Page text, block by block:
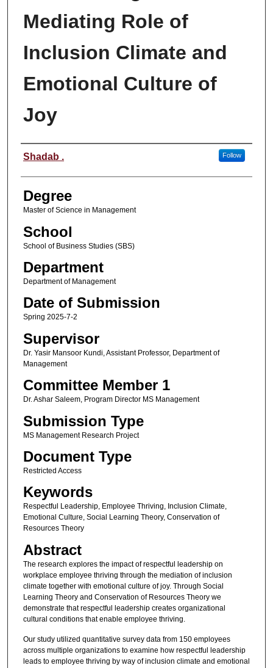
Mediating Role of
Inclusion Climate and
Emotional Culture of
Joy
Author
Shadab . Follow
Degree
Master of Science in Management
School
School of Business Studies (SBS)
Department
Department of Management
Date of Submission
Spring 2025-7-2
Supervisor
Dr. Yasir Mansoor Kundi, Assistant Professor, Department of
Management
Committee Member 1
Dr. Ashar Saleem, Program Director MS Management
Submission Type
MS Management Research Project
Document Type
Restricted Access
Keywords
Respectful Leadership, Employee Thriving, Inclusion Climate,
Emotional Culture, Social Learning Theory, Conservation of
Resources Theory
Abstract
The research explores the impact of respectful leadership on
workplace employee thriving through the mediation of inclusion
climate together with emotional culture of joy. Through Social
Learning Theory and Conservation of Resources Theory we
demonstrate that respectful leadership creates organizational
cultural conditions that enable employee thriving.
Our study utilized quantitative survey data from 150 employees
across multiple organizations to examine how respectful leadership
leads to employee thriving by way of inclusion climate and emotional